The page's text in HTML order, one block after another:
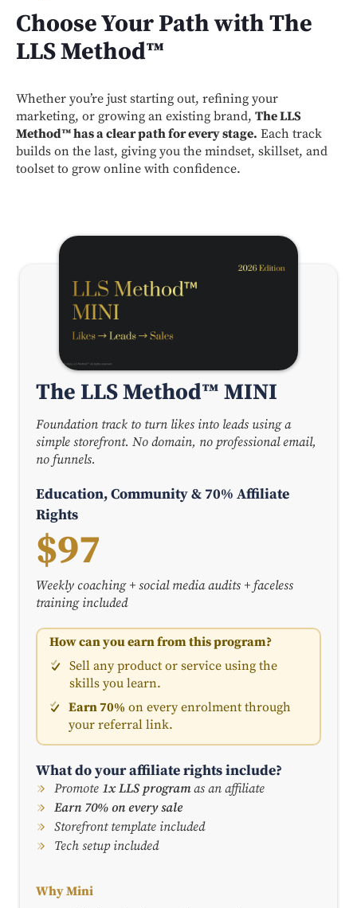
Choose Your Path with The
LLS Method™
Whether you’re just starting out, refining your
marketing, or growing an existing brand, The LLS
Method™ has a clear path for every stage. Each track
builds on the last, giving you the mindset, skillset, and
toolset to grow online with confidence.
The LLS Method™ MINI
Foundation track to turn likes into leads using a
simple storefront. No domain, no professional email,
no funnels.
Education, Community & 70% Affiliate
Rights
$97
Weekly coaching + social media audits + faceless
training included
How can you earn from this program?
Sell any product or service using the
skills you learn.
Earn 70%on every enrolment through
your referral link.
What do your affiliate rights include?
Promote 1x LLS programas an affiliate
Earn 70% on every sale
Storefront template included
Tech setup included
Why Mini